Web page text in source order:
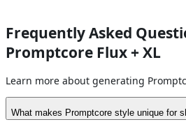
Frequently Asked
Promptcore Flux + XL
Learn more about generating
What makes Promptcore style unique for